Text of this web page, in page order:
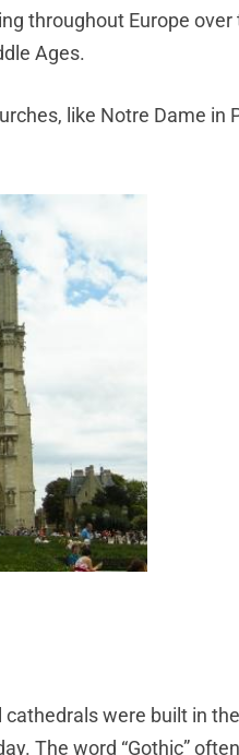
throughout Europe
Ages.
like Notre Dame in
were built in
The word “Gothic”